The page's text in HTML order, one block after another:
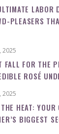
LABOR
PLEASERS
2025
FALL FOR THE
ROSÉ
2025
HEAT:
BIGGEST